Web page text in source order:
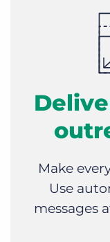
Make
Use
messages